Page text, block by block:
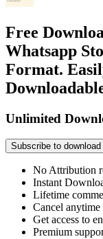
Free
Whatsapp
Format.
Unlimited
Subscribe to download
No Attribution
Instant
Lifetime
Cancel anytime
Get access to
Premium